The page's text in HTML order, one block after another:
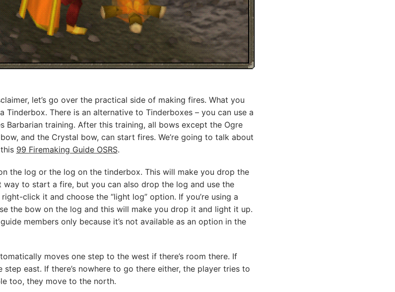
let’s go over the practical side of making fires. What you
Tinderbox. There is an alternative to Tinderboxes – you can use a
Barbarian training. After this training, all bows except the Ogre
and the Crystal bow, can start fires. We’re going to talk about
99 Firemaking Guide OSRS.
the log or the log on the tinderbox. This will make you drop the
way to start a fire, but you can also drop the log and use the
click it and choose the “light log” option. If you’re using a
the bow on the log and this will make you drop it and light it up.
members only because it’s not available as an option in the
moves one step to the west if there’s room there. If
step east. If there’s nowhere to go there either, the player tries to
too, they move to the north.